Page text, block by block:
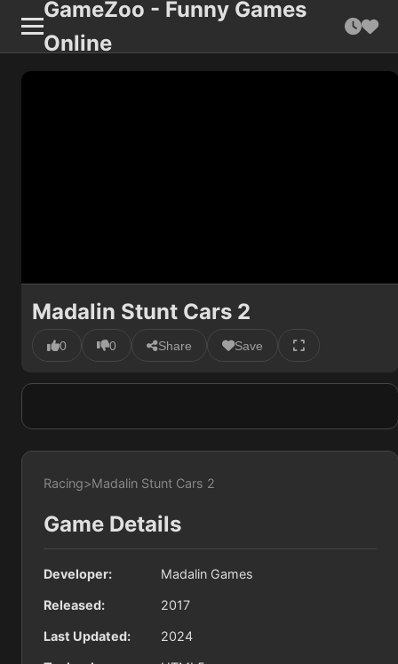
GameZoo - Funny Games
Online
Madalin Stunt Cars 2
0 0 Share Save
Racing>Madalin Stunt Cars 2
Game Details
Developer: Madalin Games
Released: 2017
Last Updated: 2024